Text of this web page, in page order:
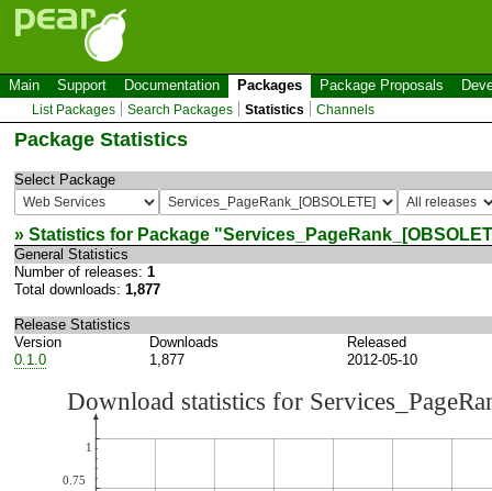
Main Support Documentation Packages Package Proposals
List Packages Search Packages Statistics Channels
Package Statistics
Select Package
» Statistics for Package "
General Statistics
Number of releases: 1
Total downloads: 1,877
Release Statistics
Version
Downloads
Released
0.1.0
1,877 2012-05-10